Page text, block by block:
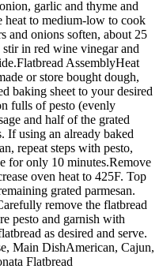
garlic and thyme and
heat to medium-low to cook
and onions soften, about 25
in red wine vinegar and
AssemblyHeat
or store bought dough,
baking sheet to your desired
fulls of pesto (evenly
and half of the grated
If using an already baked
repeat steps with pesto,
for only 10 minutes.Remove
oven heat to 425F. Top
grated parmesan.
remove the flatbread
pesto and garnish with
as desired and serve.
Main DishAmerican, Cajun,
Flatbread